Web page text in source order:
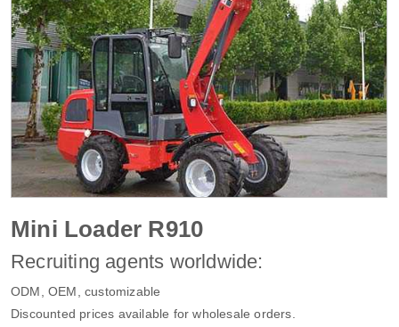
Mini Loader R910
Recruiting agents worldwide:
ODM, OEM, customizable
Discounted prices available for wholesale orders.